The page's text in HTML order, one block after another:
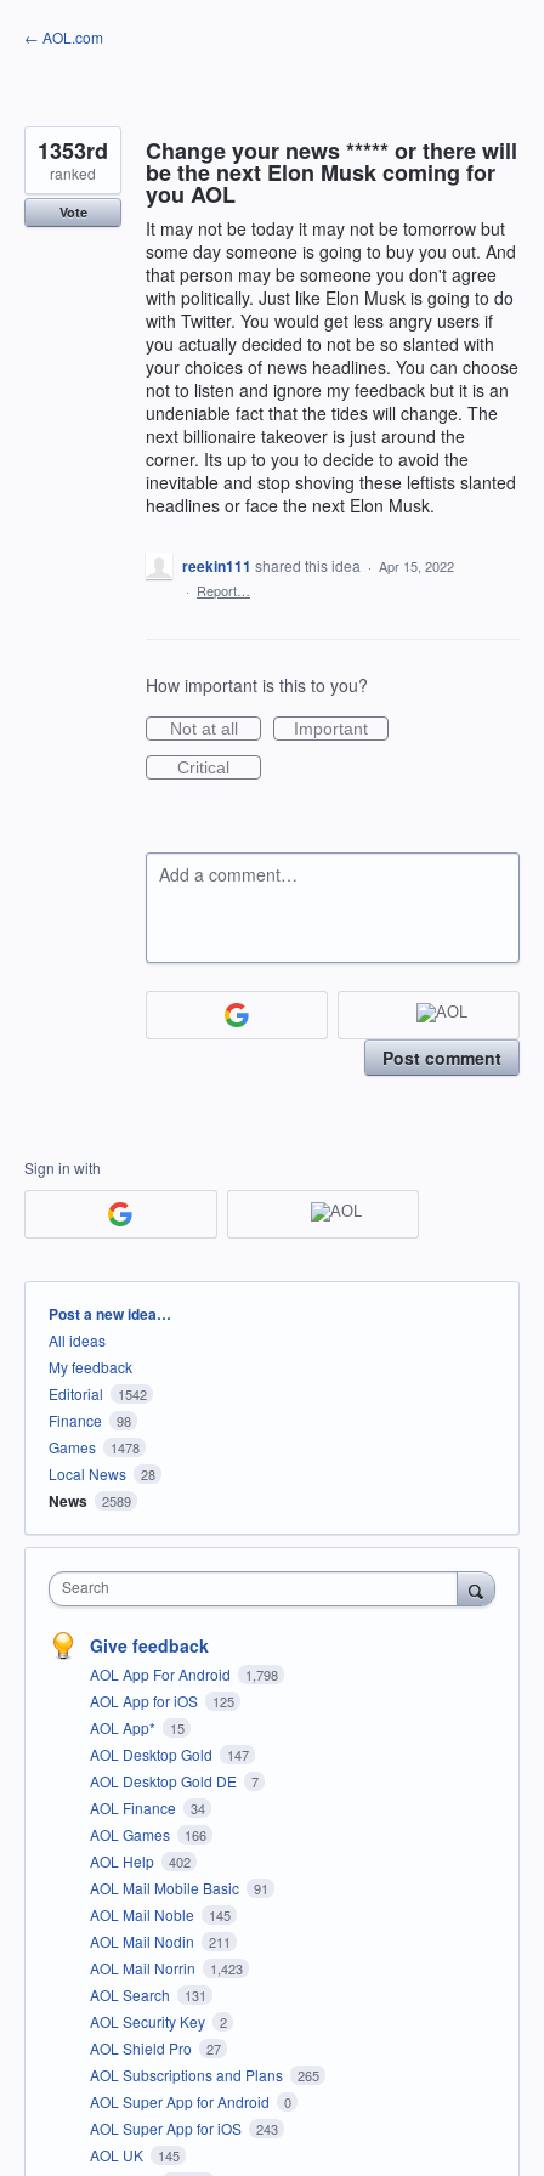
Skip
to
← AOL.com
Change your news ***** or there will
be the next Elon Musk coming for
you AOL
It may not be today it may not be tomorrow but
some day someone is going to buy you out. And
that person may be someone you don't agree
with politically. Just like Elon Musk is going to do
with Twitter. You would get less angry users if
you actually decided to not be so slanted with
your choices of news headlines. You can choose
not to listen and ignore my feedback but it is an
undeniable fact that the tides will change. The
next billionaire takeover is just around the
corner. Its up to you to decide to avoid the
inevitable and stop shoving these leftists slanted
headlines or face the next Elon Musk.
1353rd
ranked
Vote
reekin111 shared this idea · Apr 15, 2022
· Report…
How important is this to you?
Not at all
Important
Critical
Add a comment…
Post comment
Sign in with
Categories
Post a new idea…
All ideas
My feedback
Editorial
1542
Finance 98
Games 1478
Local News 28
News 2589
Search
Give feedback
AOL App For Android 1,798
AOL App for iOS 125
AOL App* 15
AOL Desktop Gold 147
AOL Desktop Gold DE 7
AOL Finance 34
AOL Games 166
AOL Help 402
AOL Mail Mobile Basic 91
AOL Mail Noble 145
AOL Mail Nodin 211
AOL Mail Norrin 1,423
AOL Search 131
AOL Security Key 2
AOL Shield Pro 27
AOL Subscriptions and Plans 265
AOL Super App for Android 0
AOL Super App for iOS 243
AOL UK 145